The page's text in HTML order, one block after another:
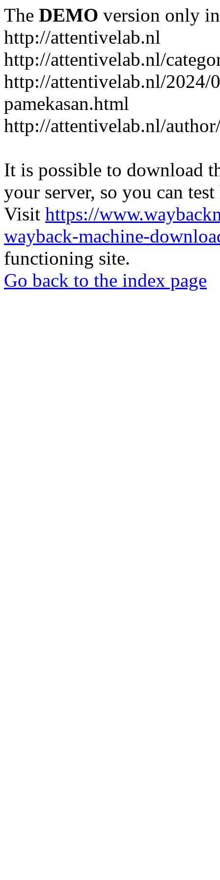
The DEMO version only
http://attentivelab.nl
http://attentivelab.nl/
http://attentivelab.nl/2024/
pamekasan.html
http://attentivelab.nl/
It is possible to download
your server, so you can
Visit https://
wayback-machine-
functioning site.
Go back to the index page